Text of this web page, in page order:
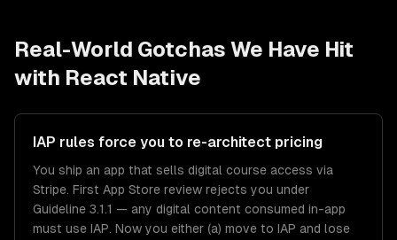
Real-World Gotchas We Have Hit
with React Native
IAP rules force you to re-architect pricing
You ship an app that sells digital course access via
Stripe. First App Store review rejects you under
Guideline 3.1.1 — any digital content consumed in-app
must use IAP. Now you either (a) move to IAP and lose